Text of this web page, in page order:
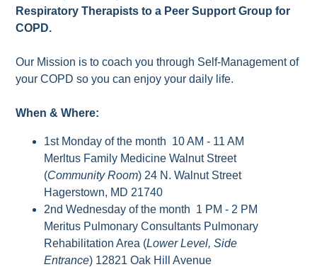
Respiratory Therapists to a Peer Support Group for
COPD.
Our Mission is to coach you through Self-Management of
your COPD so you can enjoy your daily life.
When & Where:
1st Monday of the month 10 AM - 11 AM
Merltus Family Medicine Walnut Street
(Community Room) 24 N. Walnut Street
Hagerstown, MD 21740
2nd Wednesday of the month 1 PM - 2 PM
Meritus Pulmonary Consultants Pulmonary
Rehabilitation Area (Lower Level, Side
Entrance) 12821 Oak Hill Avenue